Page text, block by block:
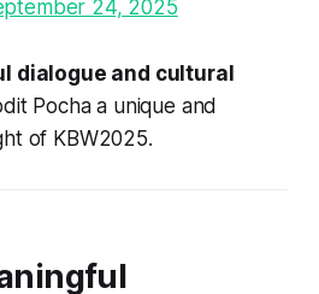
24, 2025
dialogue and cultural
Pocha a unique and
of KBW2025.